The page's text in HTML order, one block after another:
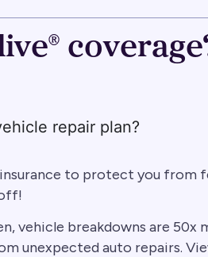
repair plan?
to protect you from
vehicle breakdowns are 50x
unexpected auto repairs.